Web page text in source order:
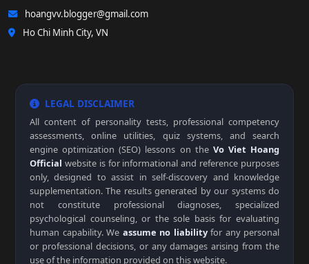
hoangvv.blogger@gmail.com
Ho Chi Minh City, VN
LEGAL DISCLAIMER
All content of personality tests, professional competency
assessments, online utilities, quiz systems, and search
engine optimization (SEO) lessons on the Vo Viet Hoang
Official website is for informational and reference purposes
only, designed to assist in self-discovery and knowledge
supplementation. The results generated by our systems do
not constitute professional diagnoses, specialized
psychological counseling, or the sole basis for evaluating
human capability. We assume no liabilityfor any personal
or professional decisions, or any damages arising from the
use of the information provided on this website.